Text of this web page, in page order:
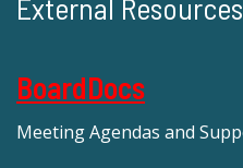
External Resources
BoardDocs
Meeting Agendas and